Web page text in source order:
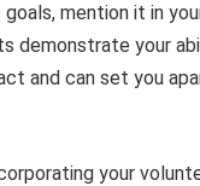
mention it in
demonstrate your
and can set you
your